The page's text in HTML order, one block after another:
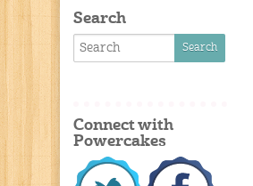
Search
Connect with
Powercakes